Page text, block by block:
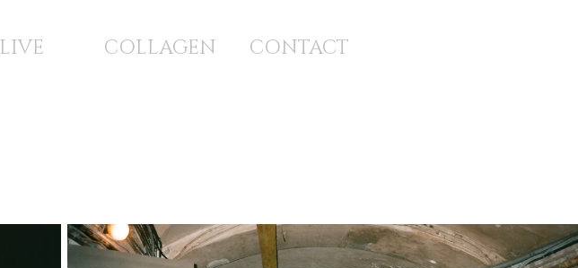
LIVE COLLAGEN CONTACT